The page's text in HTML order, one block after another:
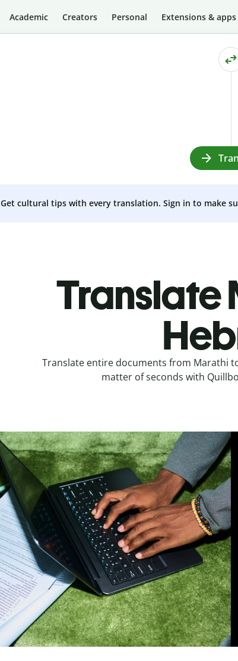
Academic Creators Personal Extensions & apps
Get cultural tips with every translation. Sign in to make
Translate
Translate entire documents from Marathi
matter of seconds with